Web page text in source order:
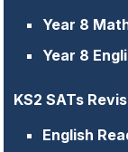
Year 8
Year 8
KS2 SATs
English